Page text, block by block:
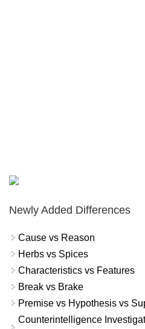
Newly Added Differences
Cause vs Reason
Herbs vs Spices
Characteristics vs Features
Break vs Brake
Premise vs Hypothesis vs
Counterintelligence